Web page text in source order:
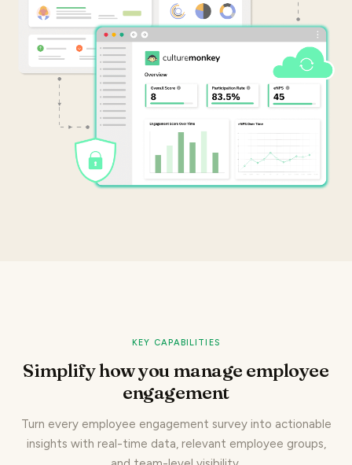
KEY CAPABILITIES
Simplify how you manage employee
engagement
Turn every employee engagement survey into actionable
insights with real-time data, relevant employee groups,